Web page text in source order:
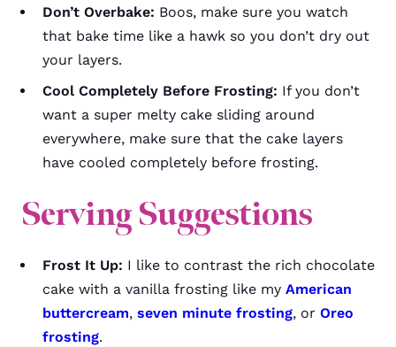
Don’t Overbake: Boos, make sure you watch
that bake time like a hawk so you don’t dry out
your layers.
Cool Completely Before Frosting: If you don’t
want a super melty cake sliding around
everywhere, make sure that the cake layers
have cooled completely before frosting.
Serving Suggestions
Frost It Up: I like to contrast the rich chocolate
cake with a vanilla frosting like my American
buttercream, seven minute frosting, or Oreo
frosting.